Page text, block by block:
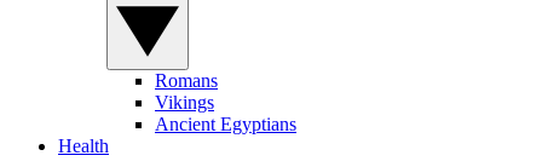
Romans
Vikings
Ancient Egyptians
Health